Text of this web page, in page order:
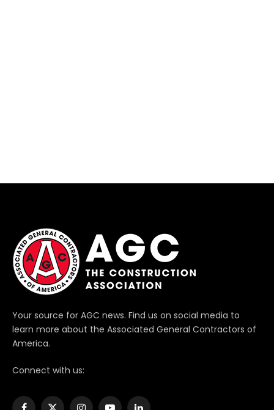
Your source for AGC news. Find us on social media to
learn more about the Associated General Contractors of
America.
Connect with us: